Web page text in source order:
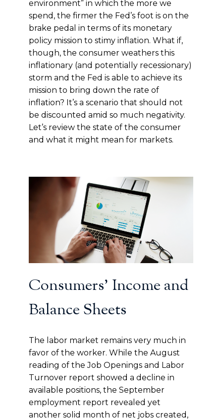
environment” in which the more we
spend, the firmer the Fed’s foot is on the
brake pedal in terms of its monetary
policy mission to stimy inflation. What if,
though, the consumer weathers this
inflationary (and potentially recessionary)
storm and the Fed is able to achieve its
mission to bring down the rate of
inflation? It’s a scenario that should not
be discounted amid so much negativity.
Let’s review the state of the consumer
and what it might mean for markets.
Consumers’ Income and
Balance Sheets
The labor market remains very much in
favor of the worker. While the August
reading of the Job Openings and Labor
Turnover report showed a decline in
available positions, the September
employment report revealed yet
another solid month of net jobs created,